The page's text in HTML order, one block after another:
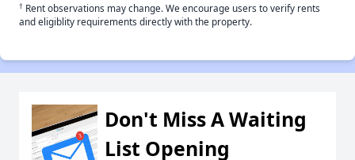
† Rent observations may change. We encourage users to verify rents
and eligiblity requirements directly with the property.
Don't Miss A Waiting
List Opening